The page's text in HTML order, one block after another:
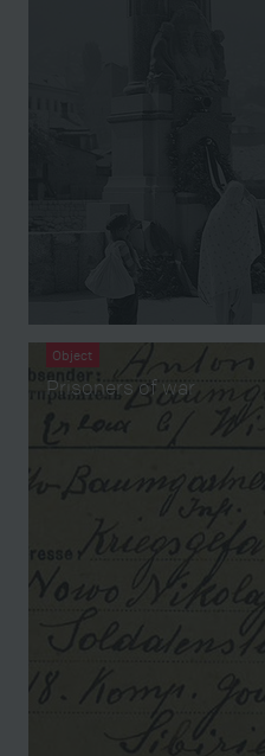
Object
Prisoners of war